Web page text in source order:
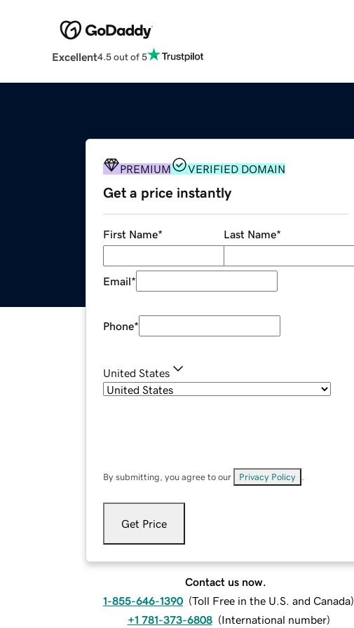
Excellent4.5 out of 5
PREMIUM VERIFIED DOMAIN
Get a price instantly
First Name* Last Name*
Email*
Phone*
United States
By submitting, you agree to our Privacy Policy
Get Price
Contact us now.
1-855-646-1390 (Toll Free in the U.S. and Canada)
+1 781-373-6808 (International number)